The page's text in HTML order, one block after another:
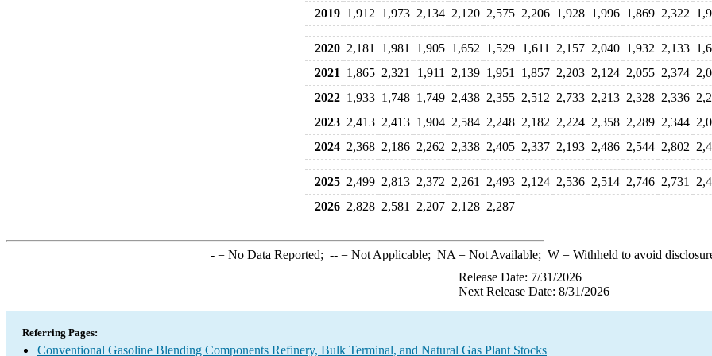
2019 1,912 1,973 2,134 2,120 2,575 2,206 1,928 1,996 1,869 2,322
2020 2,181 1,981 1,905 1,652 1,529 1,611 2,157 2,040 1,932 2,133
2021
1,865 2,321 1,911 2,139 1,951 1,857 2,203 2,124 2,055 2,374
2022 1,933 1,748 1,749 2,438 2,355 2,512 2,733 2,213 2,328 2,336
2023 2,413 2,413 1,904 2,584 2,248 2,182 2,224 2,358 2,289 2,344
2024 2,368 2,186 2,262 2,338 2,405 2,337 2,193 2,486 2,544 2,802
2025 2,499 2,813 2,372 2,261 2,493 2,124 2,536 2,514 2,746 2,731
2026 2,828 2,581 2,207 2,128 2,287
-= No Data Reported; --= Not Applicable; NA = Not Available; W= Withheld to avoid
Release Date: 7/31/2026
Next Release Date: 8/31/2026
Referring Pages:
Conventional Gasoline Blending Components Refinery, Bulk Terminal, and Natural Gas Plant Stocks